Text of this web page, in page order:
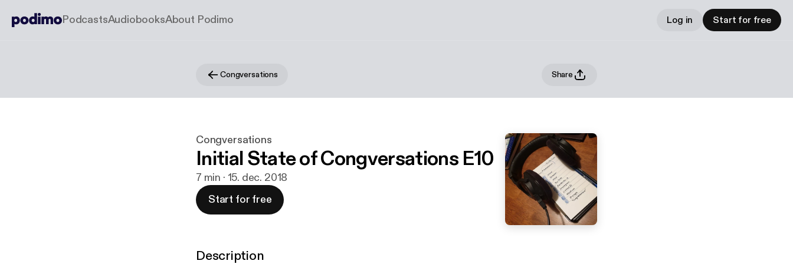
PodcastsAudiobooksAbout Podimo Log in Start for free
Congversations Share
Congversations
Initial State of Congversations E10
7 min · 15. dec. 2018
Start for free
Description